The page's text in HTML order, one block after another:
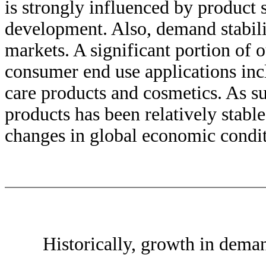
is strongly influenced by product
development. Also, demand
markets. A significant portion of
consumer end use applications
care products and cosmetics. As
products has been relatively
changes in global economic
Historically, growth in